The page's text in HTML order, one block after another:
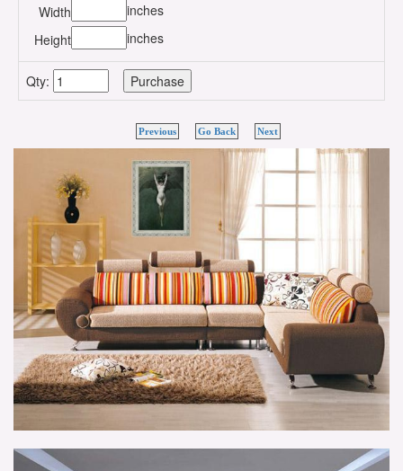
Width
inches
Height
inches
Qty:
Previous Go Back Next